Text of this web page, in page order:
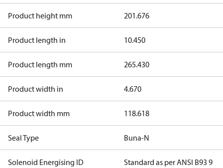
Product height mm 201.676
Product length in 10.450
Product length mm 265.430
Product width in 4.670
Product width mm 118.618
Seal Type Buna-N
Solenoid Energising ID Standard as per ANSI B93 9